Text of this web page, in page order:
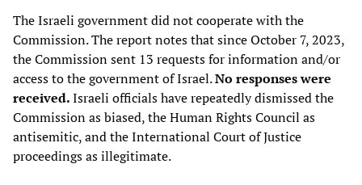
The Israeli government did not cooperate with the
Commission. The report notes that since October 7, 2023,
the Commission sent 13 requests for information and/or
access to the government of Israel.No responses were
received.Israeli officials have repeatedly dismissed the
Commission as biased, the Human Rights Council as
antisemitic, and the International Court of Justice
proceedings as illegitimate.